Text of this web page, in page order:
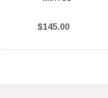
$145.00